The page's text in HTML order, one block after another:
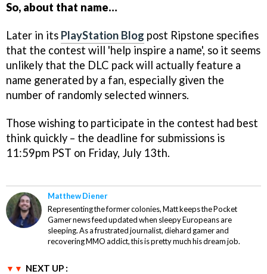
So, about that name…
Later in its PlayStation Blog post Ripstone specifies
that the contest will 'help inspire a name', so it seems
unlikely that the DLC pack will actually feature a
name generated by a fan, especially given the
number of randomly selected winners.
Those wishing to participate in the contest had best
think quickly – the deadline for submissions is
11:59pm PST on Friday, July 13th.
Matthew Diener
Representing the former colonies, Matt keeps the Pocket
Gamer news feed updated when sleepy Europeans are
sleeping. As a frustrated journalist, diehard gamer and
recovering MMO addict, this is pretty much his dream job.
NEXT UP :